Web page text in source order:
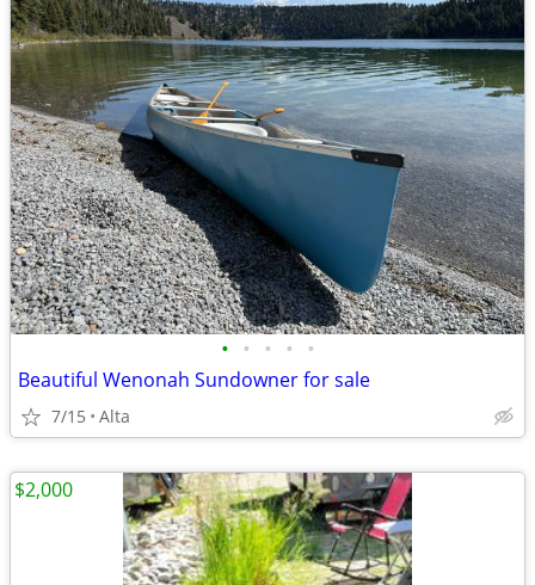
• • • • •
Beautiful Wenonah Sundowner for sale
7/15 Alta
$2,000